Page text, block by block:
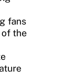
fans
the